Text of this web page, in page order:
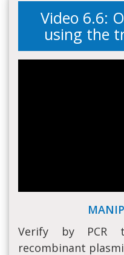
Video 6.6:
using the
Verify by PCR
recombinant